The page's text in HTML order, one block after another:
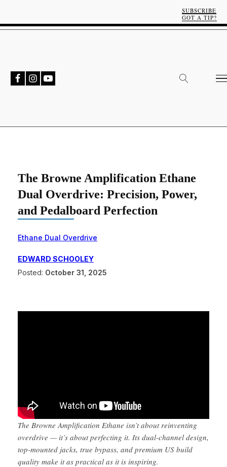
SUBSCRIBE
GOT A TIP?
The Browne Amplification Ethane
Dual Overdrive: Precision, Power,
and Pedalboard Perfection
Ethane Dual Overdrive
EDWARD SCHOOLEY
Posted: October 31, 2025
The Browne Amplification Ethane isn’t about reinventing
overdrive — it’s about perfecting it. Its dual-channel design,
top-mounted jacks, true bypass, and premium US build
quality make it as practical as it is inspiring.